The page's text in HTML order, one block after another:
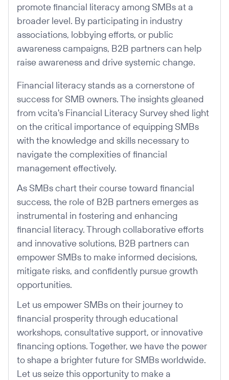
promote financial literacy among SMBs at a
broader level. By participating in industry
associations, lobbying efforts, or public
awareness campaigns, B2B partners can help
raise awareness and drive systemic change.
Financial literacy stands as a cornerstone of
success for SMB owners. The insights gleaned
from vcita's Financial Literacy Survey shed light
on the critical importance of equipping SMBs
with the knowledge and skills necessary to
navigate the complexities of financial
management effectively.
As SMBs chart their course toward financial
success, the role of B2B partners emerges as
instrumental in fostering and enhancing
financial literacy. Through collaborative efforts
and innovative solutions, B2B partners can
empower SMBs to make informed decisions,
mitigate risks, and confidently pursue growth
opportunities.
Let us empower SMBs on their journey to
financial prosperity through educational
workshops, consultative support, or innovative
financing options. Together, we have the power
to shape a brighter future for SMBs worldwide.
Let us seize this opportunity to make a